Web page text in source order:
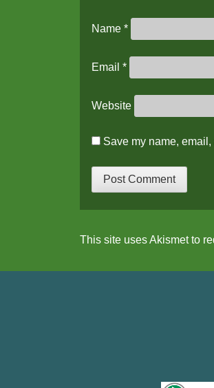
Name *
Email *
Website
Save my name,
This site uses Akismet to